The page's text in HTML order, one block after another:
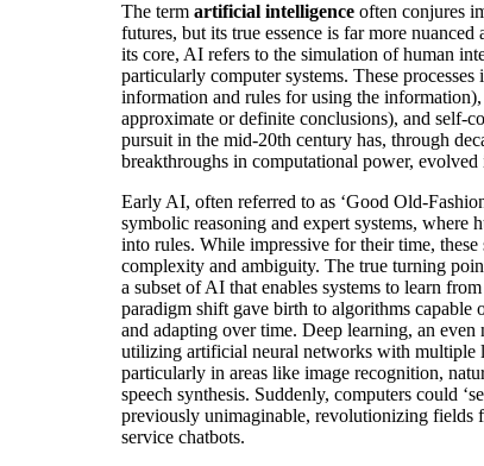
The term artificial intelligence often conjures
futures, but its true essence is far more
its core, AI refers to the simulation of human
particularly computer systems. These
information and rules for using the
approximate or definite conclusions), and self-
pursuit in the mid-20th century has, through
breakthroughs in computational power,
Early AI, often referred to as ‘Good Old-
symbolic reasoning and expert systems,
into rules. While impressive for their time,
complexity and ambiguity. The true turning
a subset of AI that enables systems to learn
paradigm shift gave birth to algorithms
and adapting over time. Deep learning, an
utilizing artificial neural networks with multiple
particularly in areas like image recognition,
speech synthesis. Suddenly, computers could
previously unimaginable, revolutionizing fields
service chatbots.